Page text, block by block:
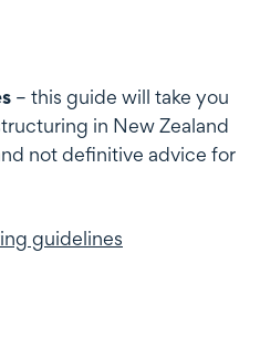
– this guide will take you
in New Zealand
not definitive advice for
guidelines